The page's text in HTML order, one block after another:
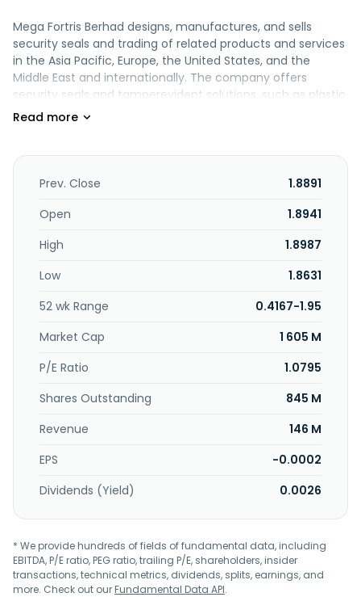
Mega Fortris Berhad designs, manufactures, and sells
security seals and trading of related products and services
in the Asia Pacific, Europe, the United States, and the
Middle East and internationally. The company offers
security seals and tamperevident solutions, such as plastic,
cable, and high-security container (bolt) seals, as well as
enabled solutions under the Mega Fortis brand name. It
serves transportation and logistics, food and beverage,
leisure, hospitality and gaming, government, and other
in Shah Alam, Malaysia. Mega Fortris Berhad operates as a
Prev. Close
1.8891
Open
1.8941
High
1.8987
Low
1.8631
52 wk Range
0.4167-1.95
Market Cap
1 605 M
P/E Ratio
1.0795
Shares Outstanding
845 M
Revenue
146 M
EPS
-0.0002
Dividends (Yield)
0.0026
* We provide hundreds of fields of fundamental data, including
EBITDA, P/E ratio, PEG ratio, trailing P/E, shareholders, insider
transactions, technical metrics, dividends, splits, earnings, and
more. Check out ourFundamental Data API.